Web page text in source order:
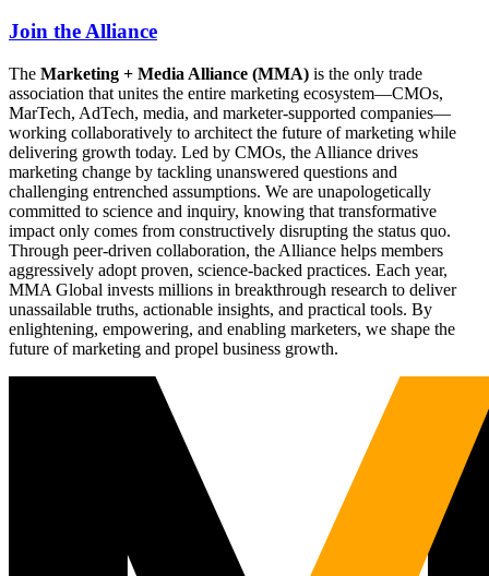
Join the Alliance
The Marketing + Media Alliance (MMA) is the only trade
association that unites the entire marketing ecosystem—CMOs,
MarTech, AdTech, media, and marketer-supported companies—
working collaboratively to architect the future of marketing while
delivering growth today. Led by CMOs, the Alliance drives
marketing change by tackling unanswered questions and
challenging entrenched assumptions. We are unapologetically
committed to science and inquiry, knowing that transformative
impact only comes from constructively disrupting the status quo.
Through peer-driven collaboration, the Alliance helps members
aggressively adopt proven, science-backed practices. Each year,
MMA Global invests millions in breakthrough research to deliver
unassailable truths, actionable insights, and practical tools. By
enlightening, empowering, and enabling marketers, we shape the
future of marketing and propel business growth.